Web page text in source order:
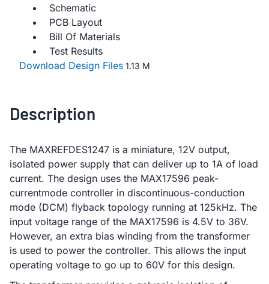
Schematic
PCB Layout
Bill Of Materials
Test Results
Download Design Files 1.13 M
Description
The MAXREFDES1247 is a miniature, 12V output,
isolated power supply that can deliver up to 1A of load
current. The design uses the MAX17596 peak-
currentmode controller in discontinuous-conduction
mode (DCM) flyback topology running at 125kHz. The
input voltage range of the MAX17596 is 4.5V to 36V.
However, an extra bias winding from the transformer
is used to power the controller. This allows the input
operating voltage to go up to 60V for this design.